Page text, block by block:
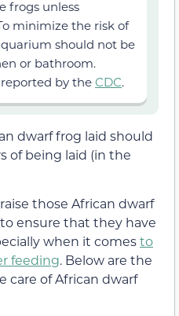
frogs unless
minimize the risk of
should not be
or bathroom.
by the CDC.
dwarf frog laid should
of being laid (in the
those African dwarf
ensure that they have
when it comesto
feeding. Below are the
care of African dwarf